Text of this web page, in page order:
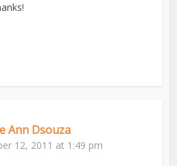
Ann Dsouza
12, 2011 at 1:49 pm